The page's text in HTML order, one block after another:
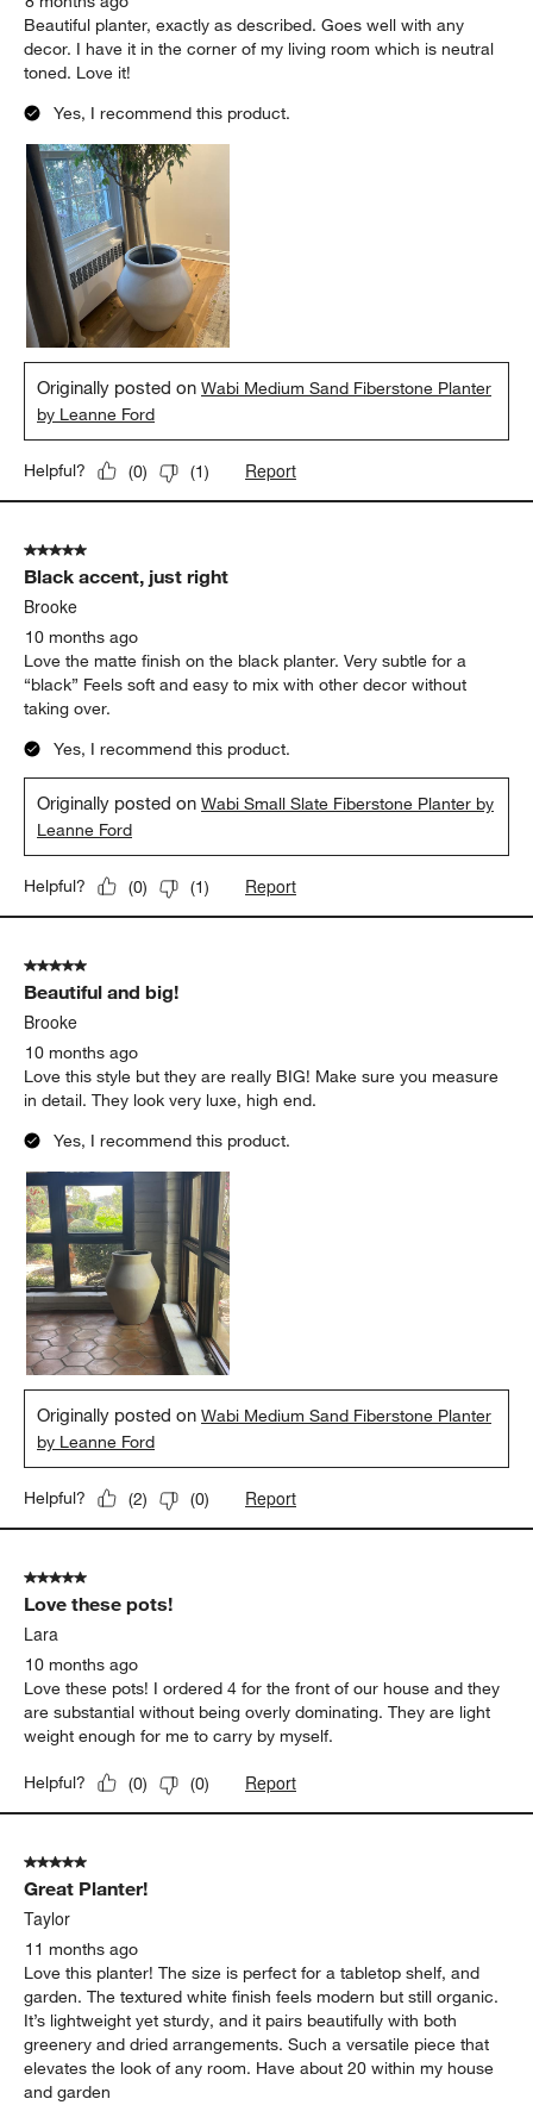
Beautiful planter, exactly as described. Goes well with any
decor. I have it in the corner of my living room which is neutral
toned. Love it!
Yes, I recommend this product.
Originally posted onWabi Medium Sand Fiberstone Planter
by Leanne Ford
Helpful? (0) (1) Report
5 out of 5 stars.
Black accent, just right
Brooke
10 months ago
Love the matte finish on the black planter. Very subtle for a
“black” Feels soft and easy to mix with other decor without
taking over.
Yes, I recommend this product.
Originally posted onWabi Small Slate Fiberstone Planter by
Leanne Ford
Helpful? (0) (1) Report
5 out of 5 stars.
Beautiful and big!
Brooke
10 months ago
Love this style but they are really BIG! Make sure you measure
in detail. They look very luxe, high end.
Yes, I recommend this product.
Originally posted onWabi Medium Sand Fiberstone Planter
by Leanne Ford
Helpful? (2) (0) Report
5 out of 5 stars.
Love these pots!
Lara
10 months ago
Love these pots! I ordered 4 for the front of our house and they
are substantial without being overly dominating. They are light
weight enough for me to carry by myself.
Helpful? (0) (0) Report
5 out of 5 stars.
Great Planter!
Taylor
11 months ago
Love this planter! The size is perfect for a tabletop shelf, and
garden. The textured white finish feels modern but still organic.
It’s lightweight yet sturdy, and it pairs beautifully with both
greenery and dried arrangements. Such a versatile piece that
elevates the look of any room. Have about 20 within my house
and garden